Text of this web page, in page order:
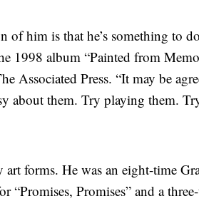
of him is that he’s something to
1998 album “Painted from
Associated Press. “It may be
about them. Try playing them.
forms. He was an eight-time
“Promises, Promises” and a